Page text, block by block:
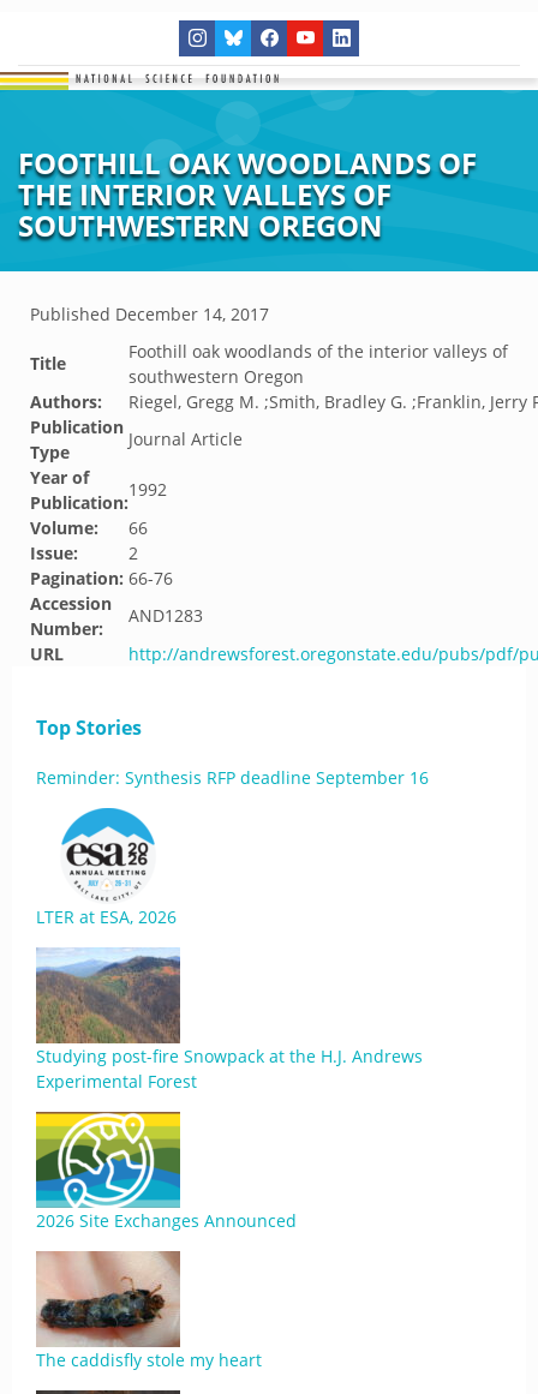
FOOTHILL OAK WOODLANDS OF
THE INTERIOR VALLEYS OF
SOUTHWESTERN OREGON
Published December 14, 2017
Title
Foothill oak woodlands of the interior valleys of
southwestern Oregon
Authors:
Riegel, Gregg M. ;Smith, Bradley G. ;Franklin, Jerry
Publication
Type
Journal Article
Year of
Publication:
1992
Volume:
66
Issue:
2
Pagination: 66-76
Accession
Number:
AND1283
URL
http://andrewsforest.oregonstate.edu/pubs/pdf/
Top Stories
Reminder: Synthesis RFP deadline September 16
LTER at ESA, 2026
Studying post-fire Snowpack at the H.J. Andrews
Experimental Forest
2026 Site Exchanges Announced
The caddisfly stole my heart